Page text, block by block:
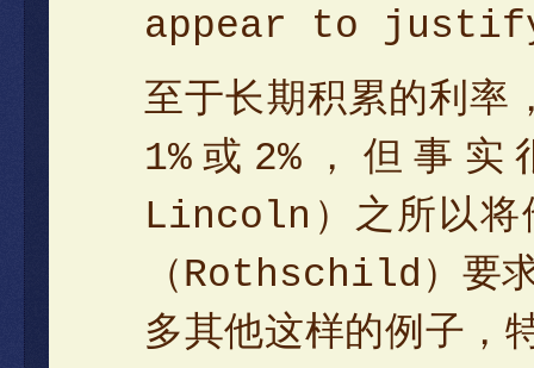
appear to
至于长期积累的利率
1%或2%，但事
Lincoln）之所以将
（Rothschild）要求
多其他这样的例子，